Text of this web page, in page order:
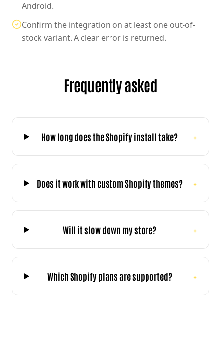
Android.
Confirm the integration on at least one out-of-
stock variant. A clear error is returned.
Frequently asked
How long does the Shopify install take? +
Does it work with custom Shopify themes? +
Will it slow down my store? +
Which Shopify plans are supported? +